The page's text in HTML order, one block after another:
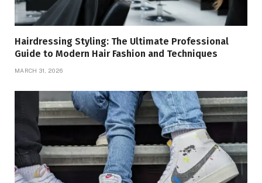
Hairdressing Styling: The Ultimate Professional
Guide to Modern Hair Fashion and Techniques
MARCH 31, 2026